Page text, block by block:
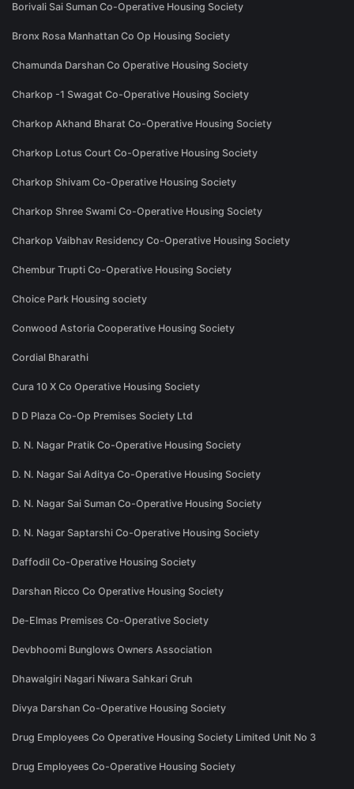
Borivali Sai Suman Co-Operative Housing Society
Bronx Rosa Manhattan Co Op Housing Society
Chamunda Darshan Co Operative Housing Society
Charkop -1 Swagat Co-Operative Housing Society
Charkop Akhand Bharat Co-Operative Housing Society
Charkop Lotus Court Co-Operative Housing Society
Charkop Shivam Co-Operative Housing Society
Charkop Shree Swami Co-Operative Housing Society
Charkop Vaibhav Residency Co-Operative Housing Society
Chembur Trupti Co-Operative Housing Society
Choice Park Housing society
Conwood Astoria Cooperative Housing Society
Cordial Bharathi
Cura 10 X Co Operative Housing Society
D D Plaza Co-Op Premises Society Ltd
D. N. Nagar Pratik Co-Operative Housing Society
D. N. Nagar Sai Aditya Co-Operative Housing Society
D. N. Nagar Sai Suman Co-Operative Housing Society
D. N. Nagar Saptarshi Co-Operative Housing Society
Daffodil Co-Operative Housing Society
Darshan Ricco Co Operative Housing Society
De-Elmas Premises Co-Operative Society
Devbhoomi Bunglows Owners Association
Dhawalgiri Nagari Niwara Sahkari Gruh
Divya Darshan Co-Operative Housing Society
Drug Employees Co Operative Housing Society Limited Unit No 3
Drug Employees Co-Operative Housing Society